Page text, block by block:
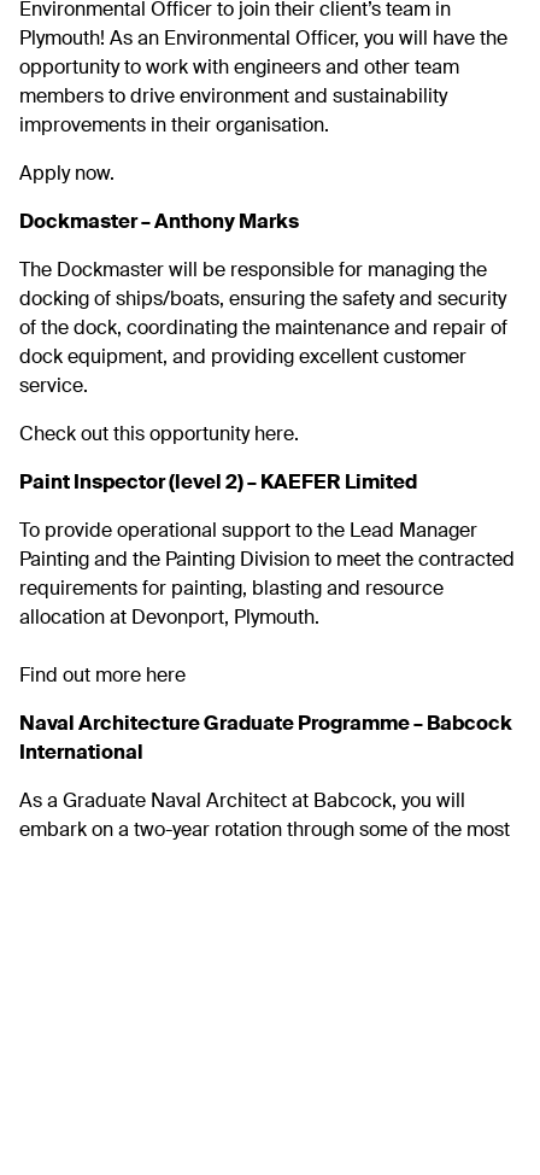
Environmental Officer to join their client’s team in
Plymouth! As an Environmental Officer, you will have the
opportunity to work with engineers and other team
members to drive environment and sustainability
improvements in their organisation.
Apply now.
Dockmaster – Anthony Marks
The Dockmaster will be responsible for managing the
docking of ships/boats, ensuring the safety and security
of the dock, coordinating the maintenance and repair of
dock equipment, and providing excellent customer
service.
Check out this opportunity here.
Paint Inspector (level 2) – KAEFER Limited
To provide operational support to the Lead Manager
Painting and the Painting Division to meet the contracted
requirements for painting, blasting and resource
allocation at Devonport, Plymouth.
Find out more here
Naval Architecture Graduate Programme – Babcock
International
As a Graduate Naval Architect at Babcock, you will
embark on a two-year rotation through some of the most